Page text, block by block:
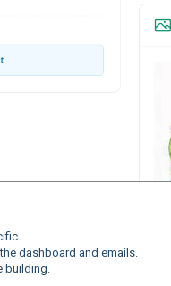
dashboard and emails.
building.